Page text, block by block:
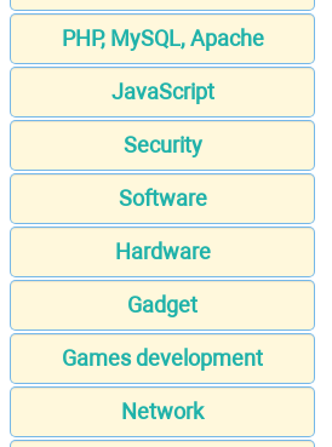
PHP, MySQL, Apache
JavaScript
Security
Software
Hardware
Gadget
Games development
Network